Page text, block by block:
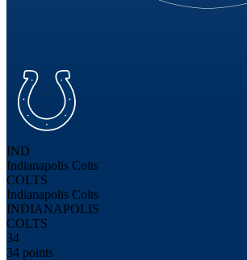
IND
Indianapolis Colts
COLTS
Indianapolis Colts
INDIANAPOLIS
COLTS
34
34 points